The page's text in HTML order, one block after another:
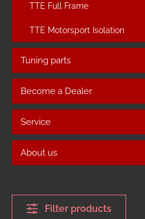
TTE Full Frame
TTE Motorsport Isolation
Tuning parts
Become a Dealer
Service
About us
Filter products